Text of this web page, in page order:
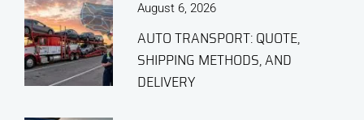
August 6, 2026
AUTO TRANSPORT: QUOTE,
SHIPPING METHODS, AND
DELIVERY